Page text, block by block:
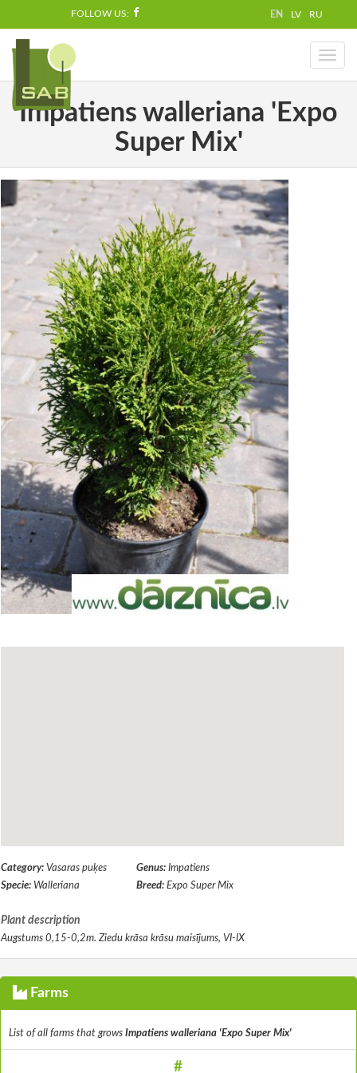
FOLLOW US: EN LV RU
Toggle
Impatiens walleriana 'Expo
Super Mix'
Category: Vasaras puķes Genus: Impatiens
Specie: Walleriana Breed: Expo Super Mix
Plant description
Augstums 0,15-0,2m. Ziedu krāsa krāsu maisījums, VI-IX
Farms
List of all farms that grows Impatiens walleriana 'Expo Super Mix'
#